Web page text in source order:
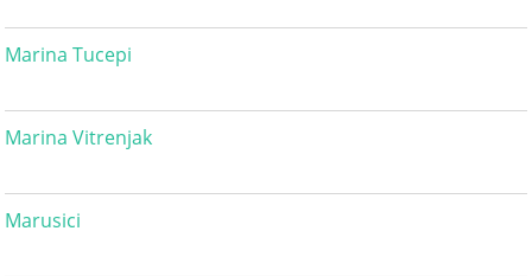
Marina Tucepi
Marina Vitrenjak
Marusici